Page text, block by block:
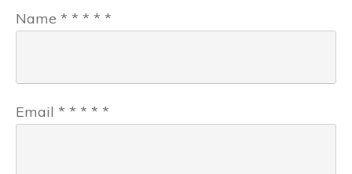
Name * * * * *
Email * * * * *